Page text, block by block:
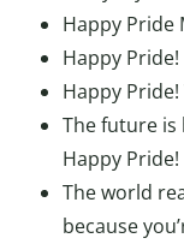
Happy Pride
Happy
Happy
The future is
Happy Pride!
The world
because